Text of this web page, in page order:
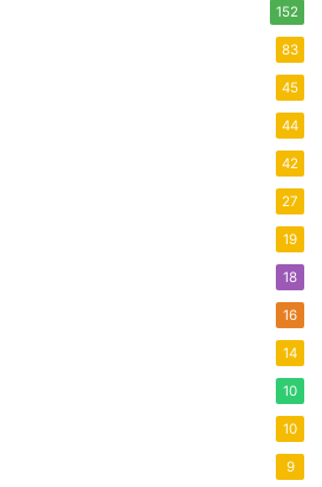
152
83
45
44
42
27
19
18
16
14
10
10
9